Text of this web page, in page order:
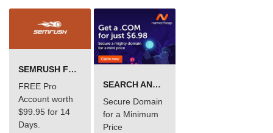
SEMRUSH FREE TRIAL Â€“ PRO ACCOUNT FOR 14 DAYS
FREE Pro
Account worth
$99.95 for 14
Days.
SEARCH AND BUY FROM NAMECHEAP
Secure Domain
for a Minimum
Price